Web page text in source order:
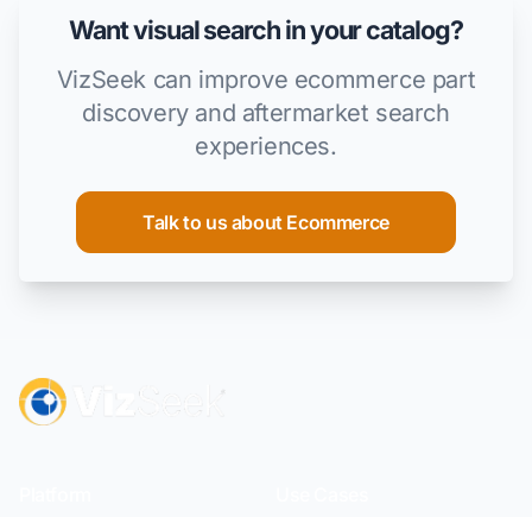
Want visual search in your catalog?
VizSeek can improve ecommerce part
discovery and aftermarket search
experiences.
Talk to us about Ecommerce